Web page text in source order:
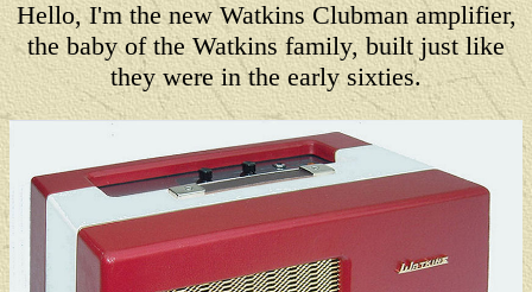
Hello, I'm the new Watkins Clubman amplifier,
the baby of the Watkins family, built just like
they were in the early sixties.